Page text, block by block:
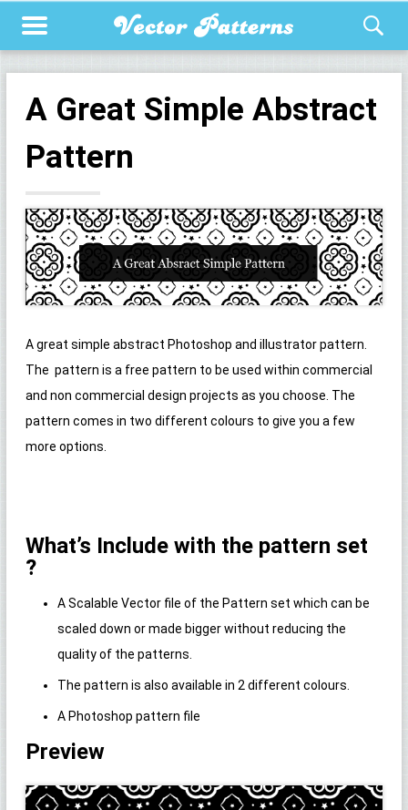
A Great Simple Abstract
Pattern
A great simple abstract Photoshop and illustrator pattern.
The pattern is a free pattern to be used within commercial
and non commercial design projects as you choose. The
pattern comes in two different colours to give you a few
more options.
What’s Include with the pattern set
?
A Scalable Vector file of the Pattern set which can be
scaled down or made bigger without reducing the
quality of the patterns.
The pattern is also available in 2 different colours.
A Photoshop pattern file
Preview